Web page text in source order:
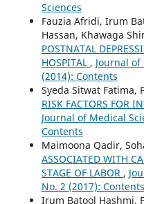
Sciences
Fauzia Afridi, Irum
Hassan, Khawaga
POSTNATAL
HOSPITAL , Journal of
(2014): Contents
Syeda Sitwat Fatima,
RISK FACTORS FOR
Journal of Medical
Contents
Maimoona Qadir,
ASSOCIATED WITH
STAGE OF LABOR ,
No. 2 (2017): Contents
Irum Batool Hashmi,